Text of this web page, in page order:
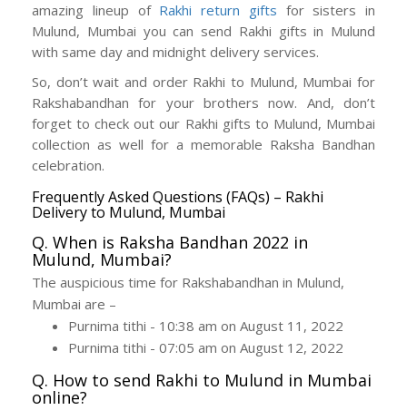
amazing lineup of Rakhi return gifts for sisters in
Mulund, Mumbai you can send Rakhi gifts in Mulund
with same day and midnight delivery services.
So, don’t wait and order Rakhi to Mulund, Mumbai for
Rakshabandhan for your brothers now. And, don’t
forget to check out our Rakhi gifts to Mulund, Mumbai
collection as well for a memorable Raksha Bandhan
celebration.
Frequently Asked Questions (FAQs) – Rakhi
Delivery to Mulund, Mumbai
Q. When is Raksha Bandhan 2022 in
Mulund, Mumbai?
The auspicious time for Rakshabandhan in Mulund,
Mumbai are –
Purnima tithi - 10:38 am on August 11, 2022
Purnima tithi - 07:05 am on August 12, 2022
Q. How to send Rakhi to Mulund in Mumbai
online?